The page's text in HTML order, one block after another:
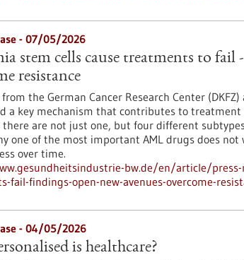
- 07/05/2026
stem cells cause treatments to fail
resistance
the German Cancer Research Center
a key mechanism that contributes to treatment
are not just one, but four different
one of the most important AML drugs does
over time.
bw.de/en/article/press-
fail-findings-open-new-avenues-overcome-
- 04/05/2026
is healthcare?